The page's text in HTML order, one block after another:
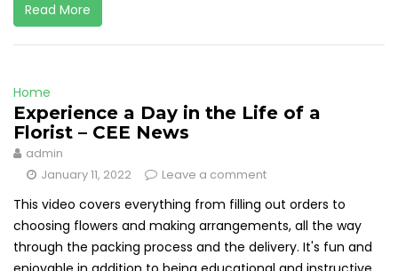
Read More
Home
Experience a Day in the Life of a
Florist – CEE News
admin
January 11, 2022
Leave a comment
This video covers everything from filling out orders to
choosing flowers and making arrangements, all the way
through the packing process and the delivery. It's fun and